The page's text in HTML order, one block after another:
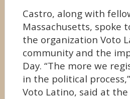
Castro, along with
Massachusetts, spoke
the organization Voto
community and the
Day. “The more we
in the political
Voto Latino, said at the